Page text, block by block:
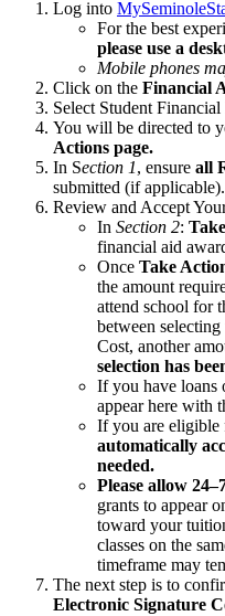
Log into
For the best
please use a
Mobile phones
Click on the Financial
Select Student
You will be directed to
Actions page.
In Section 1, ensure all
submitted (if applicable).
Review and Accept
In Section 2:
financial aid
Once Take
the amount
attend school for
between
Cost, another
selection has
If you have loans
appear here with
If you are eligible
automatically
needed.
Please allow
grants to appear
toward your
classes on the
timeframe may
The next step is to
Electronic Signature